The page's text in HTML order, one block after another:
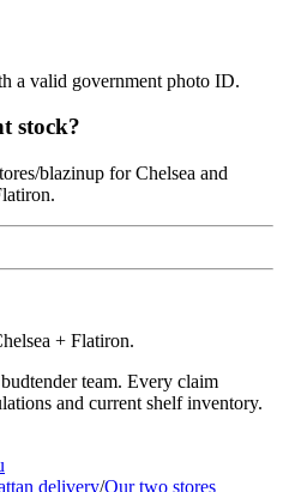
a valid government photo ID.
stock?
blazinup for Chelsea and
+ Flatiron.
team. Every claim
and current shelf inventory.
delivery/Our two stores